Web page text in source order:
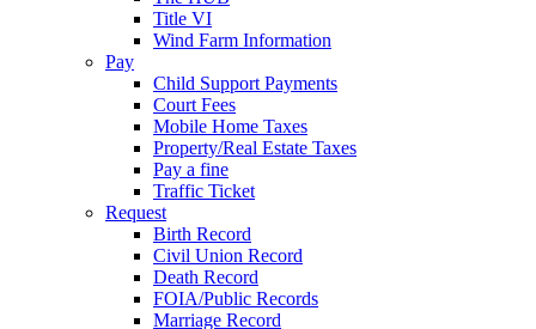
Title VI
Wind Farm Information
Pay
Child Support Payments
Court Fees
Mobile Home Taxes
Property/Real Estate Taxes
Pay a fine
Traffic Ticket
Request
Birth Record
Civil Union Record
Death Record
FOIA/Public Records
Marriage Record